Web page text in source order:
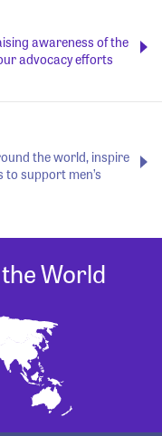
awareness of the
advocacy efforts
the world, inspire
support men’s
World